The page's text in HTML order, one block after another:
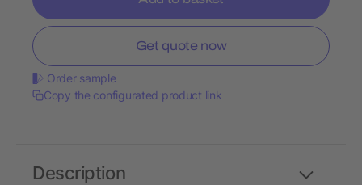
Get quote now
Order sample
Copy the configurated product link
Description